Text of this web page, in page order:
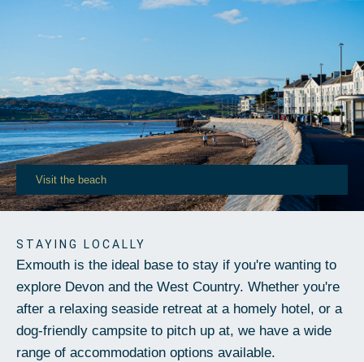
Visit the beach
STAYING LOCALLY
Exmouth is the ideal base to stay if you're wanting to
explore Devon and the West Country. Whether you're
after a relaxing seaside retreat at a homely hotel, or a
dog-friendly campsite to pitch up at, we have a wide
range of accommodation options available.